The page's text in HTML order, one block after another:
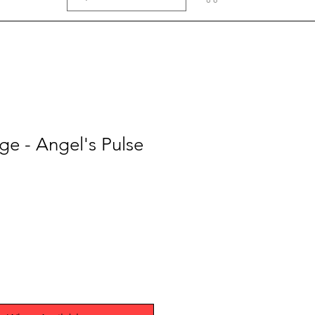
- Angel's Pulse